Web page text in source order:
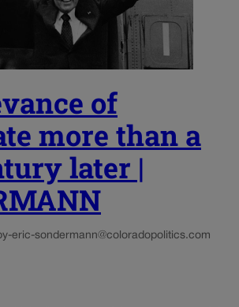
of
more than a
later |
eric-sondermann@coloradopolitics.com